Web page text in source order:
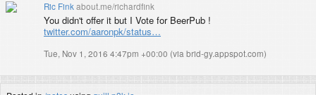
Ric Finkabout.me/richardfink
You didn't offer it but I Vote for BeerPub !
twitter.com/aaronpk/status…
Tue, Nov 1, 2016 4:47pm +00:00 (via brid-gy.appspot.com)